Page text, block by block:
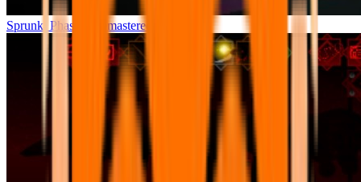
Sprunki Phase 7 Remastered